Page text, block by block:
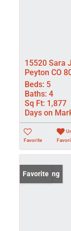
15520 Sara
Peyton CO
Beds: 5
Baths: 4
Sq Ft: 1,877
Days on
Favorite
New Listing
Favorite